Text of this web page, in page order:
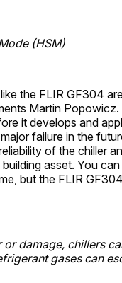
(HSM)
the FLIR GF304
Martin
it develops and
failure in the
of the chiller
asset. You
but the FLIR
or damage, chillers
gases can